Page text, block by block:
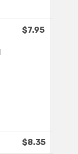
$7.95
$8.35